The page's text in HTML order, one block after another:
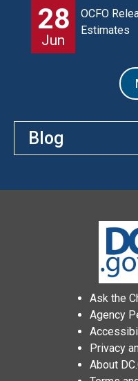
28
Jun
OCFO
Estimates
Blog
Ask the
Agency
Privacy
About